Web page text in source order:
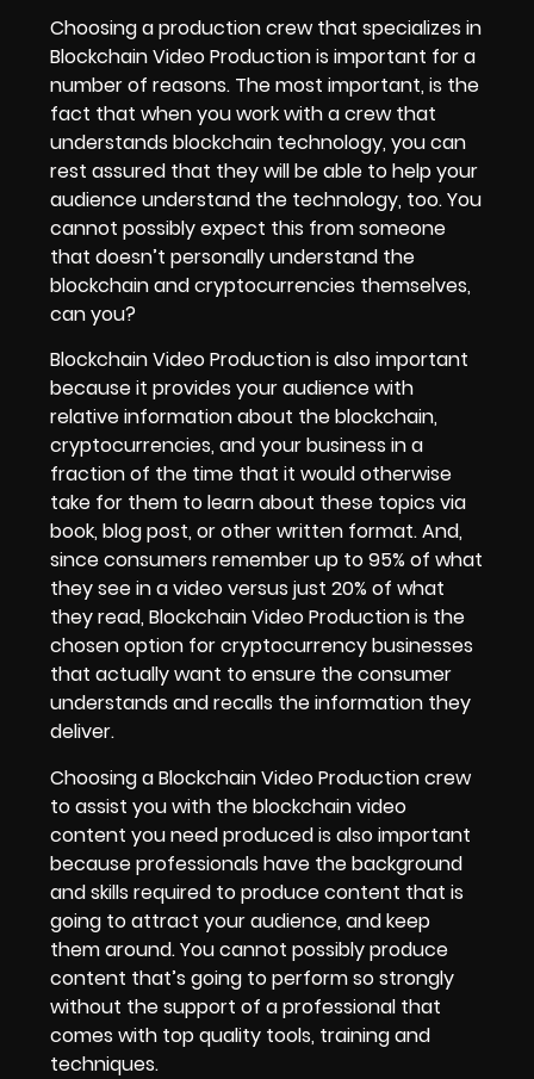
Choosing a production crew that specializes in
Blockchain Video Production is important for a
number of reasons. The most important, is the
fact that when you work with a crew that
understands blockchain technology, you can
rest assured that they will be able tohelp your
audience understand the technology, too. You
cannot possibly expect this from someone
that doesn’t personally understand the
blockchain and cryptocurrencies themselves,
can you?
Blockchain Video Production is also important
because it provides your audience with
relative information about the blockchain,
cryptocurrencies, and your business in a
fraction of the time that it would otherwise
take for them to learn about these topics via
book, blog post, or other written format. And,
since consumers remember up to 95% of what
they see in a video versus just 20% of what
they read, Blockchain Video Production is the
chosen option for cryptocurrency businesses
that actually want to ensure the consumer
understands and recalls the information they
deliver.
Choosing a Blockchain Video Production crew
to assist you with the blockchain video
content you need produced is also important
because professionals have the background
and skills required to produce content that is
going to attract your audience, and keep
them around. You cannot possibly produce
content that’s going to perform so strongly
without the support of a professional that
comes with top quality tools, training and
techniques.